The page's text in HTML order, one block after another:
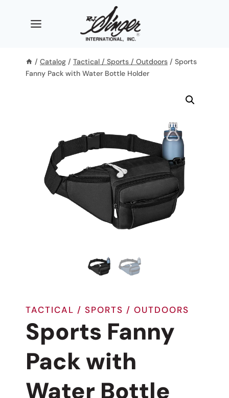
/ Catalog / Tactical / Sports / Outdoors / Sports
Fanny Pack with Water Bottle Holder
TACTICAL / SPORTS / OUTDOORS
Sports Fanny
Pack with
Water Bottle